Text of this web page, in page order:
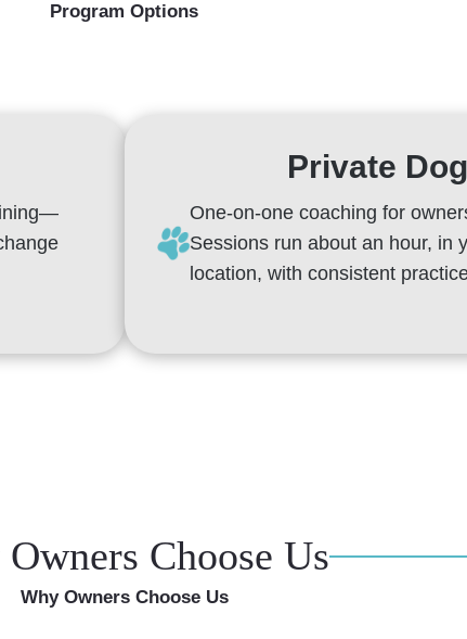
Program Options
Private
One-on-one coaching for
Sessions run about an hour, in
location, with consistent
Choose Us
Why Owners Choose Us